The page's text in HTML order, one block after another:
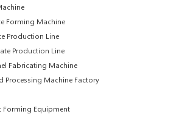
Forming Machine
Production Line
Production Line
Fabricating Machine
Processing Machine Factory
Forming Equipment